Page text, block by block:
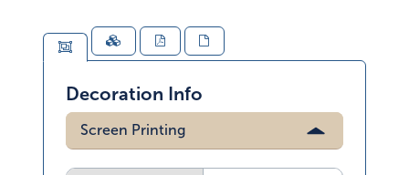
Decoration Info
Screen Printing